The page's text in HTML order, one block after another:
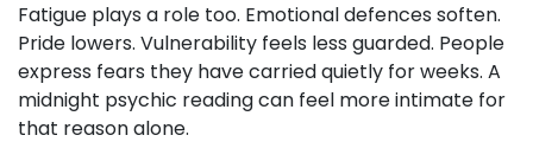
Fatigue plays a role too. Emotional defences soften.
Pride lowers. Vulnerability feels less guarded. People
express fears they have carried quietly for weeks. A
midnight psychic reading can feel more intimate for
that reason alone.